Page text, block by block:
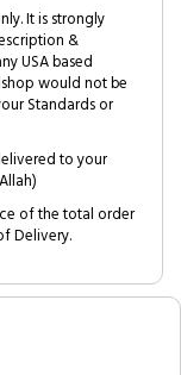
It is strongly
&
USA based
would not be
Standards or
to your
of the total order
Delivery.